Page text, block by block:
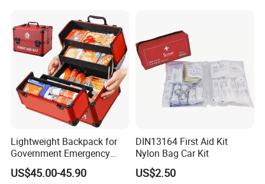
Lightweight Backpack for
Government Emergency
Response, Medical First Aid
Kit, Safety Rope Survival
US$45.00-45.90
DIN13164 First Aid Kit
Nylon Bag Car Kit
US$2.50